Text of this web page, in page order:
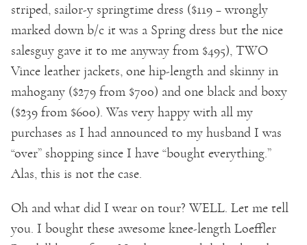
striped, sailor-y springtime dress ($119 – wrongly
marked down b/c it was a Spring dress but the nice
salesguy gave it to me anyway from $495), TWO
Vince leather jackets, one hip-length and skinny in
mahogany ($279 from $700) and one black and boxy
($239 from $600). Was very happy with all my
purchases as I had announced to my husband I was
“over” shopping since I have “bought everything.”
Alas, this is not the case.
Oh and what did I wear on tour? WELL. Let me tell
you. I bought these awesome knee-length Loeffler